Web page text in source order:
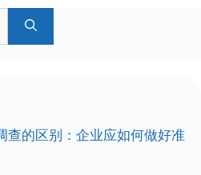
查的区别：企业应如何做好准